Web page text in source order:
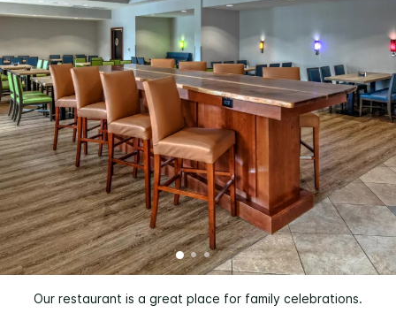
Our restaurant is a great place for family celebrations.